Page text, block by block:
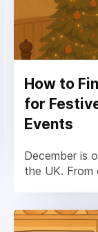
How to
for
Events
December is
the UK. From